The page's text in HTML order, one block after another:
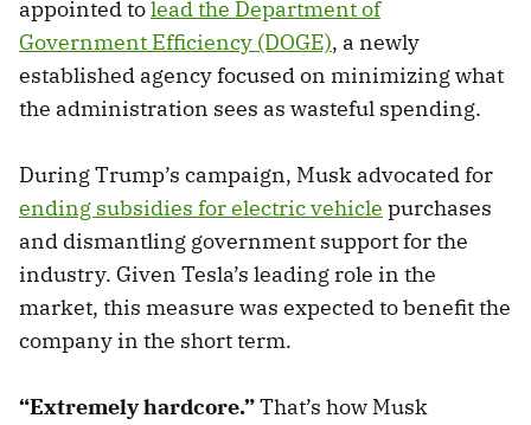
appointed tolead the Department of
Government Efficiency (DOGE), a newly
established agency focused on minimizing what
the administration sees as wasteful spending.
During Trump’s campaign, Musk advocated for
ending subsidies for electric vehicle purchases
and dismantling government support for the
industry. Given Tesla’s leading role in the
market, this measure was expected to benefit the
company in the short term.
“Extremely hardcore.”That’s how Musk